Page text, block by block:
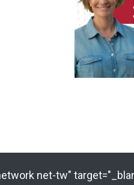
net-tw"